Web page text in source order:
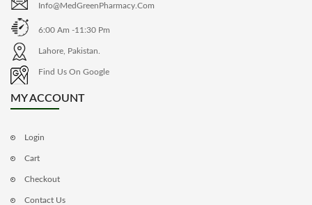
Info@MedGreenPharmacy.com
6:00 Am -11:30 Pm
Lahore, Pakistan.
Find Us On Google
MY ACCOUNT
Login
Cart
Checkout
Contact Us